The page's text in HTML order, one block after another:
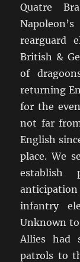
Quatre
rearguard
British &
of
returning
for the
not far
English
place. We
infantry
Unknown
Allies had
patrols to